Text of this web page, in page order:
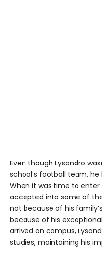
Even though Lysandro
school’s football team,
When it was time to enter
accepted into some of
not because of his
because of his
arrived on campus,
studies, maintaining his